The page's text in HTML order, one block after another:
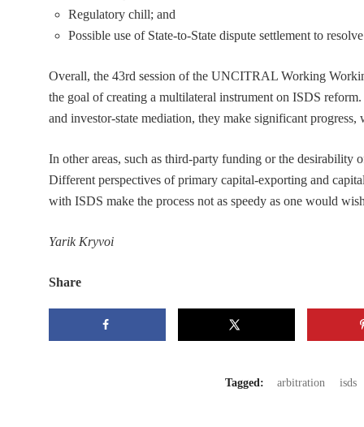
Regulatory chill; and
Possible use of State-to-State dispute settlement to
Overall, the 43rd session of the UNCITRAL Working
the goal of creating a multilateral instrument on ISDS
and investor-state mediation, they make significant
In other areas, such as third-party funding or the
Different perspectives of primary capital-exporting and
with ISDS make the process not as speedy as one would
Yarik Kryvoi
Share
Tagged: arbitration isds